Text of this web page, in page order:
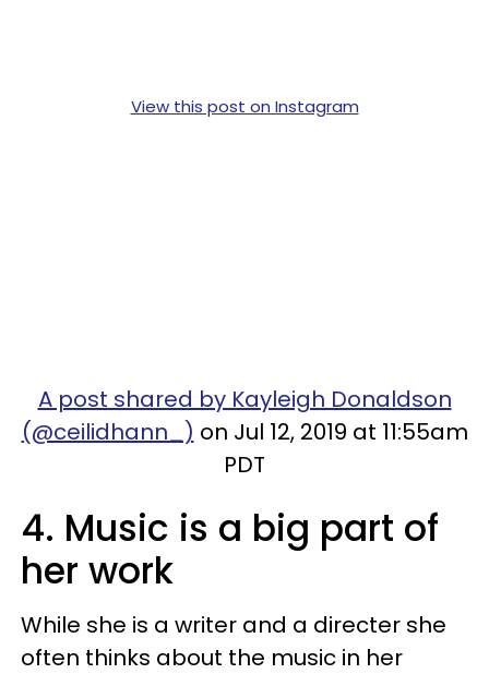
View this post on Instagram
A post shared by Kayleigh Donaldson
(@ceilidhann_) on Jul 12, 2019 at 11:55am
PDT
4. Music is a big part of
her work
While she is a writer and a directer she
often thinks about the music in her